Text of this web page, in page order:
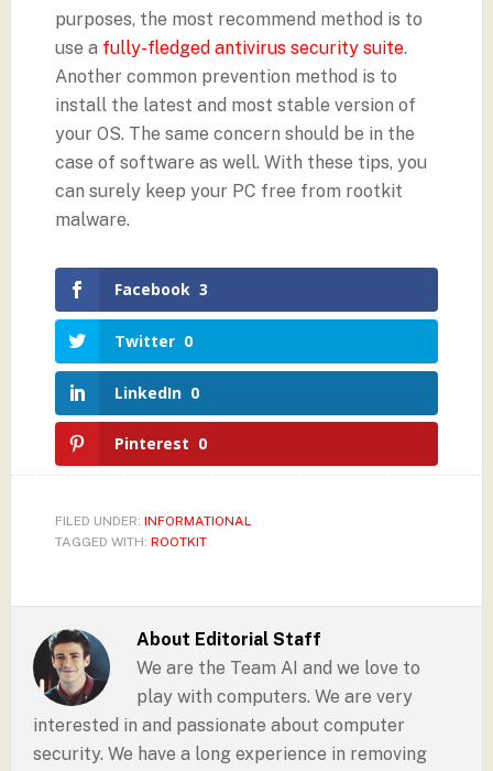
purposes, the most recommend method is to
use a fully-fledged antivirus security suite.
Another common prevention method is to
install the latest and most stable version of
your OS. The same concern should be in the
case of software as well. With these tips, you
can surely keep your PC free from rootkit
malware.
Facebook 3
Twitter 0
LinkedIn 0
Pinterest 0
FILED UNDER: INFORMATIONAL
TAGGED WITH: ROOTKIT
About Editorial Staff
We are the Team AI and we love to
play with computers. We are very
interested in and passionate about computer
security. We have a long experience in removing